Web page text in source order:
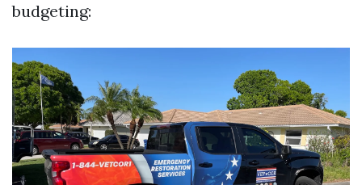
budgeting: